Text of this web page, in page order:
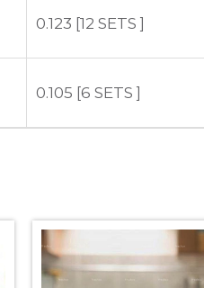
0.123 [12 SETS ]
0.105 [6 SETS ]